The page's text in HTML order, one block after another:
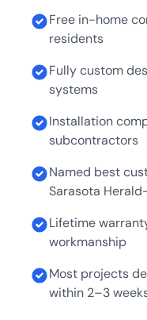
Free in-home
residents
Fully custom
systems
Installation
subcontractors
Named best
Sarasota
Lifetime
workmanship
Most projects
within 2–3